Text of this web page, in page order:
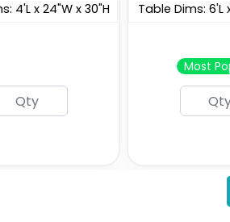
4'L x 24"W x 30"H Table Dims: 6'L
Most